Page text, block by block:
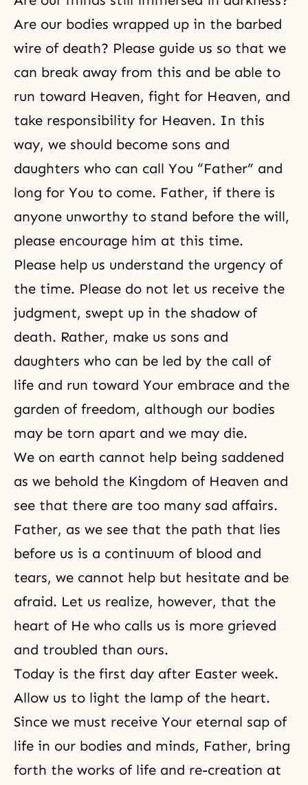
Are our bodies wrapped up in the barbed
wire of death? Please guide us so that we
can break away from this and be able to
run toward Heaven, fight for Heaven, and
take responsibility for Heaven. In this
way, we should become sons and
daughters who can call You “Father” and
long for You to come. Father, if there is
anyone unworthy to stand before the will,
please encourage him at this time.
Please help us understand the urgency of
the time. Please do not let us receive the
judgment, swept up in the shadow of
death. Rather, make us sons and
daughters who can be led by the call of
life and run toward Your embrace and the
garden of freedom, although our bodies
may be torn apart and we may die.
We on earth cannot help being saddened
as we behold the Kingdom of Heaven and
see that there are too many sad affairs.
Father, as we see that the path that lies
before us is a continuum of blood and
tears, we cannot help but hesitate and be
afraid. Let us realize, however, that the
heart of He who calls us is more grieved
and troubled than ours.
Today is the first day after Easter week.
Allow us to light the lamp of the heart.
Since we must receive Your eternal sap of
life in our bodies and minds, Father, bring
forth the works of life and re-creation at